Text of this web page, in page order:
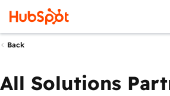
Back
All Solutions